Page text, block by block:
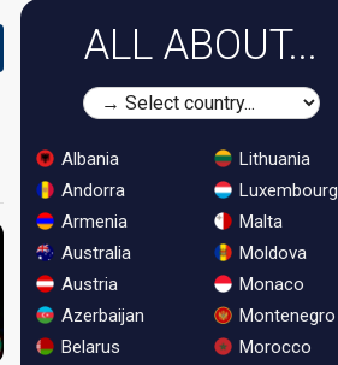
ALL ABOUT...
Albania
Andorra
Armenia
Australia
Austria
Azerbaijan
Belarus
Lithuania
Luxembourg
Malta
Moldova
Monaco
Montenegro
Morocco